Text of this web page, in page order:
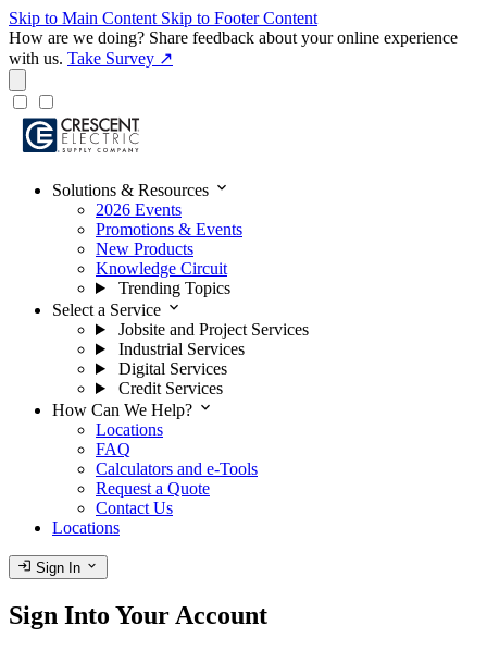
Skip to Main Content Skip to Footer Content
How are we doing? Share feedback about your online experience
with us. Take Survey ↗
Solutions & Resources expand_more
2026 Events
Promotions & Events
New Products
Knowledge Circuit
Trending Topics
Select a Service expand_more
Jobsite and Project Services
Industrial Services
Digital Services
Credit Services
How Can We Help? expand_more
Locations
FAQ
Calculators and e-Tools
Request a Quote
Contact Us
Locations
login Sign In expand_more
Sign Into Your Account